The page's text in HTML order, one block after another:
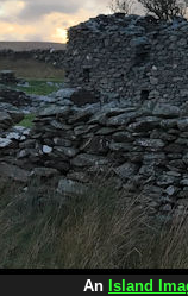
An Island